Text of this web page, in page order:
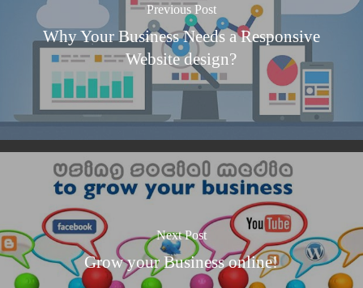
Previous Post
Why Your Business Needs a Responsive
Website design?
Next Post
Grow your Business online!